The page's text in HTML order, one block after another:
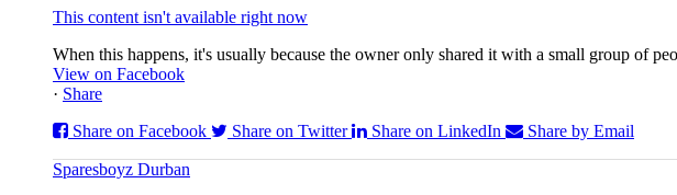
This content isn't available right now
When this happens, it's usually because the owner only shared it with a small group of
View on Facebook
· Share
Share on Facebook
Share on Twitter Share on LinkedIn Share by Email
Sparesboyz Durban